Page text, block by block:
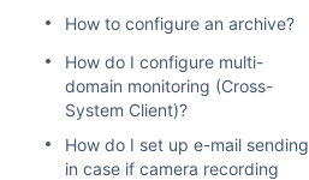
How to configure an archive?
How do I configure multi-
domain monitoring (Cross-
System Client)?
How do I set up e-mail sending
in case if camera recording